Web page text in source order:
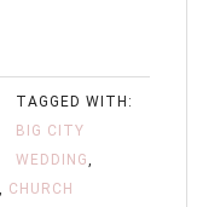
TAGGED WITH:
BIG CITY
WEDDING
CHURCH